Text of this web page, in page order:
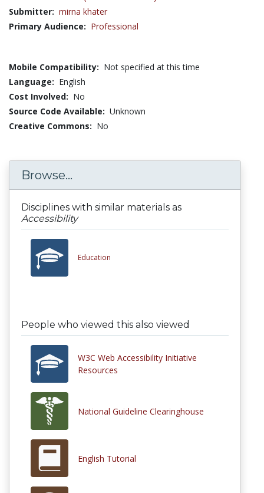
Submitter: mirna khater
Primary Audience: Professional
Mobile Compatibility: Not specified at this time
Language: English
Cost Involved: No
Source Code Available: Unknown
Creative Commons: No
Browse...
Disciplines with similar materials as
Accessibility
Education
People who viewed this also viewed
W3C Web Accessibility Initiative
Resources
National Guideline Clearinghouse
English Tutorial